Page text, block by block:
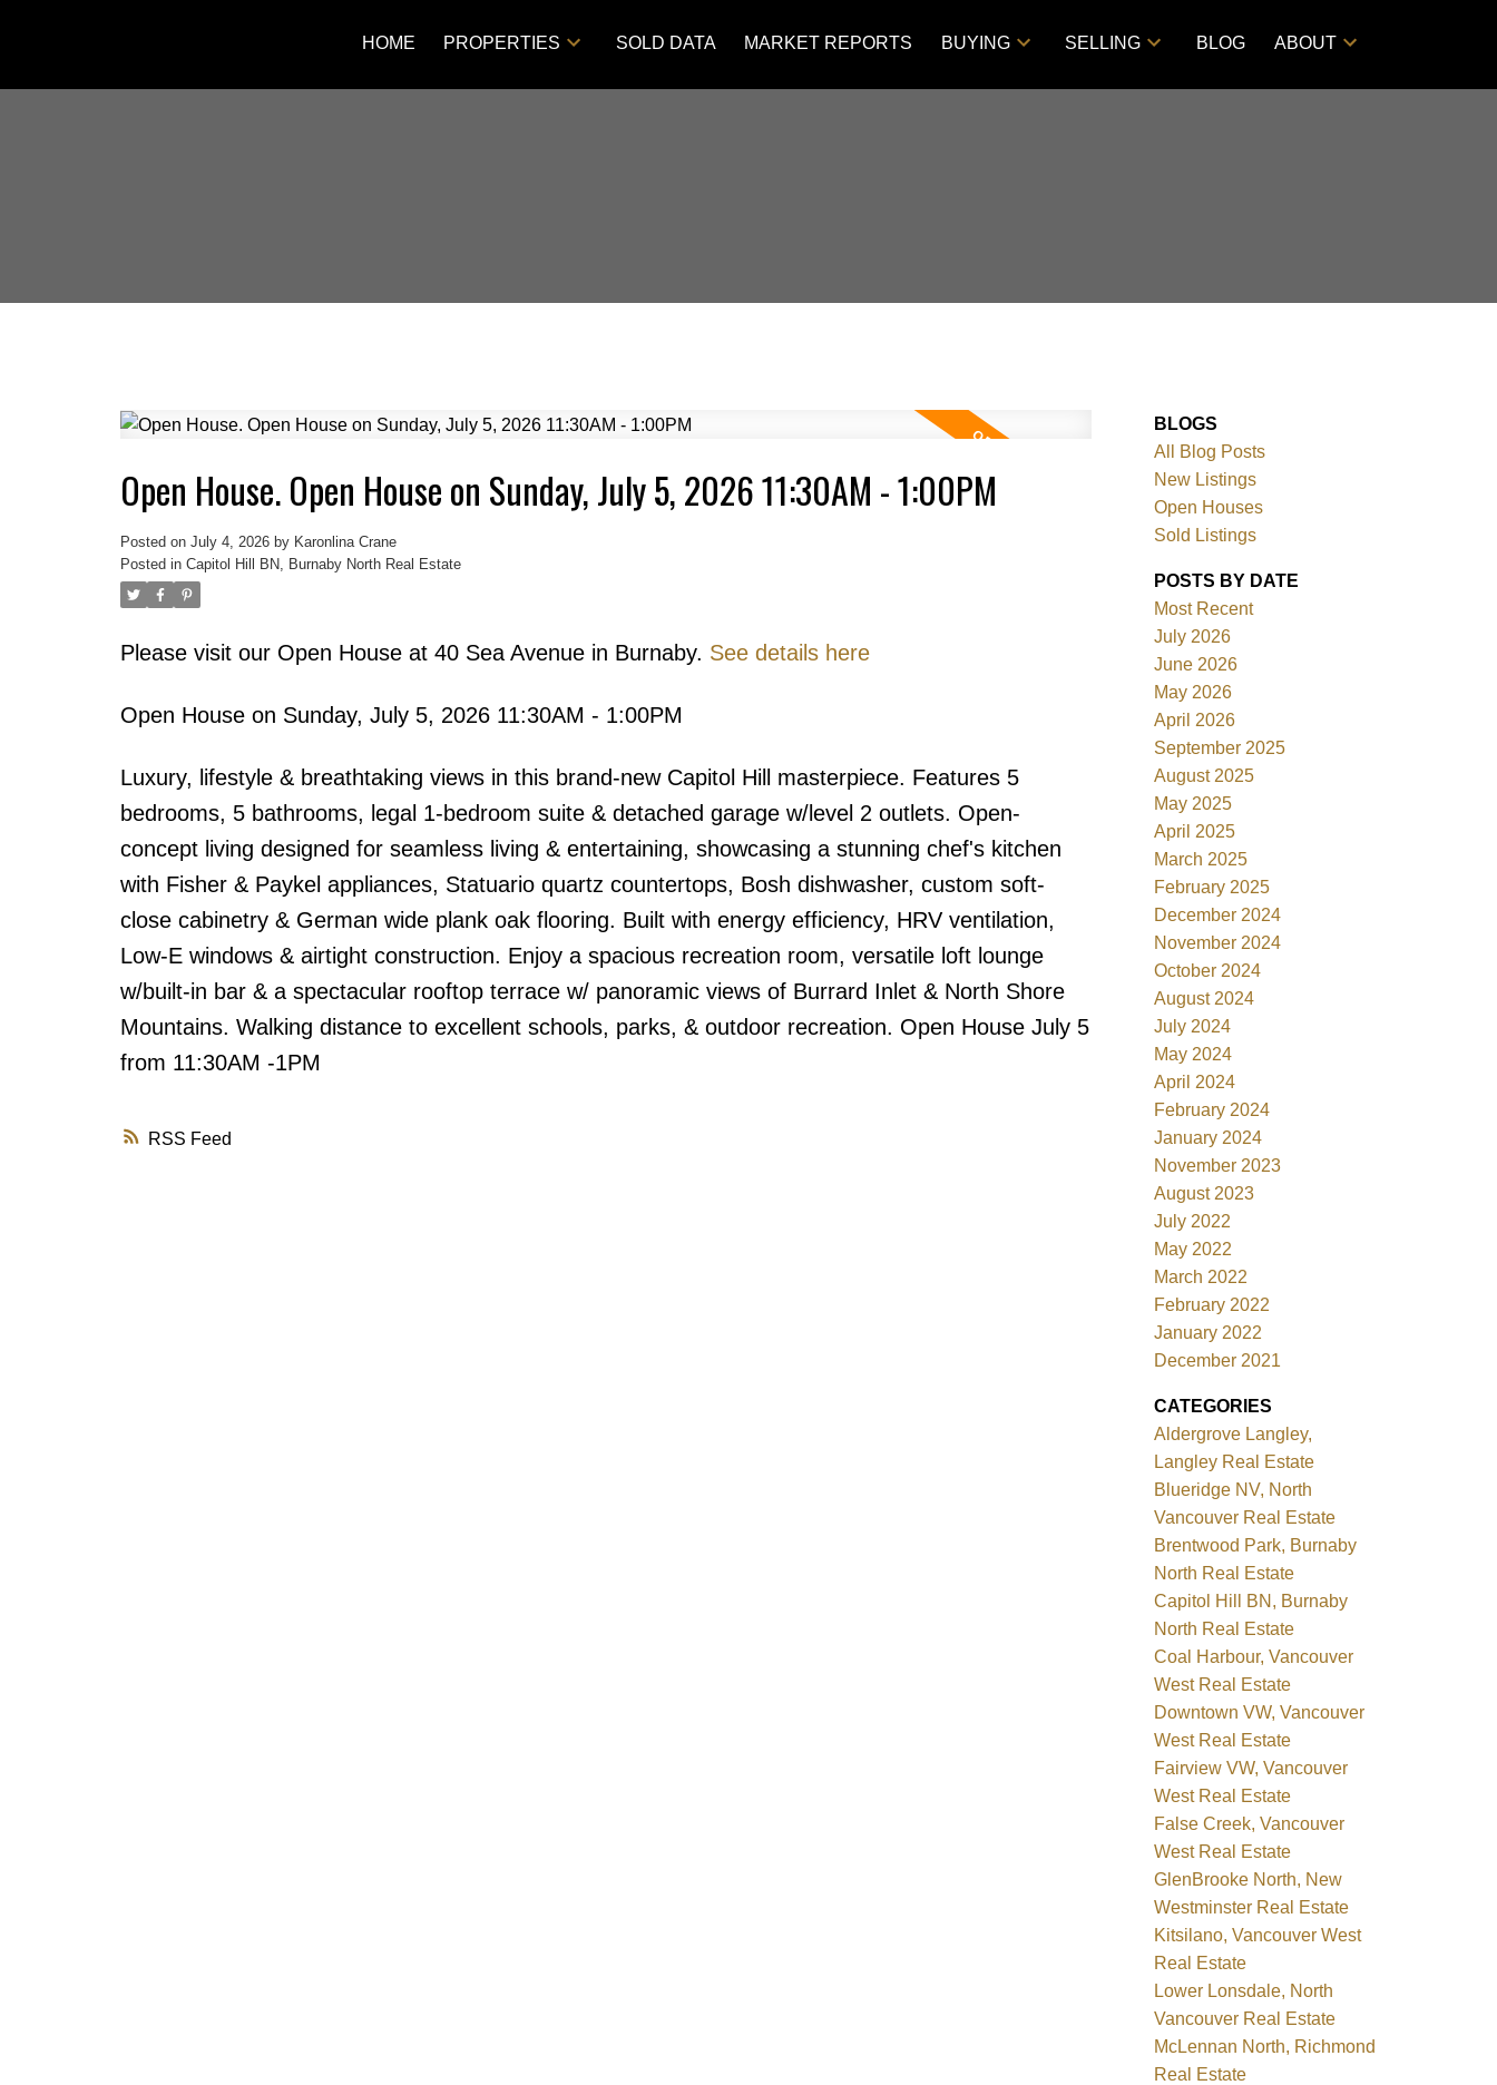
HOME PROPERTIES SOLD DATA MARKET REPORTS BUYING SELLING BLOG ABOUT
SOLD
RSS
Open House. Open House on Sunday, July 5, 2026 11:30AM - 1:00PM
Posted on July 4, 2026 by Karonlina Crane
Posted in Capitol Hill BN, Burnaby North Real Estate
Please visit our Open House at 40 Sea Avenue in Burnaby. See details here
Open House on Sunday, July 5, 2026 11:30AM - 1:00PM
Luxury, lifestyle & breathtaking views in this brand-new Capitol Hill masterpiece. Features 5
bedrooms, 5 bathrooms, legal 1-bedroom suite & detached garage w/level 2 outlets. Open-
concept living designed for seamless living & entertaining, showcasing a stunning chef's kitchen
with Fisher & Paykel appliances, Statuario quartz countertops, Bosh dishwasher, custom soft-
close cabinetry & German wide plank oak flooring. Built with energy efficiency, HRV ventilation,
Low-E windows & airtight construction. Enjoy a spacious recreation room, versatile loft lounge
w/built-in bar & a spectacular rooftop terrace w/ panoramic views of Burrard Inlet & North Shore
Mountains. Walking distance to excellent schools, parks, & outdoor recreation. Open House July 5
from 11:30AM -1PM
BLOGS
All Blog Posts
New Listings
Open Houses
Sold Listings
POSTS BY DATE
Most Recent
July 2026
June 2026
May 2026
April 2026
September 2025
August 2025
May 2025
April 2025
March 2025
February 2025
December 2024
November 2024
October 2024
August 2024
July 2024
May 2024
April 2024
February 2024
January 2024
November 2023
August 2023
July 2022
May 2022
March 2022
February 2022
January 2022
December 2021
CATEGORIES
Aldergrove Langley,
Langley Real Estate
Blueridge NV, North
Vancouver Real Estate
Brentwood Park, Burnaby
North Real Estate
Capitol Hill BN, Burnaby
North Real Estate
Coal Harbour, Vancouver
West Real Estate
Downtown VW, Vancouver
West Real Estate
Fairview VW, Vancouver
West Real Estate
False Creek, Vancouver
West Real Estate
GlenBrooke North, New
Westminster Real Estate
Kitsilano, Vancouver West
Real Estate
Lower Lonsdale, North
Vancouver Real Estate
McLennan North, Richmond
Real Estate